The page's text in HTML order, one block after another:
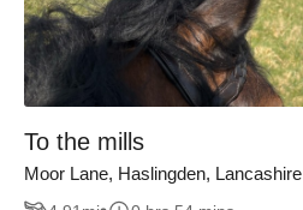
To the mills
Moor Lane, Haslingden, Lancashire